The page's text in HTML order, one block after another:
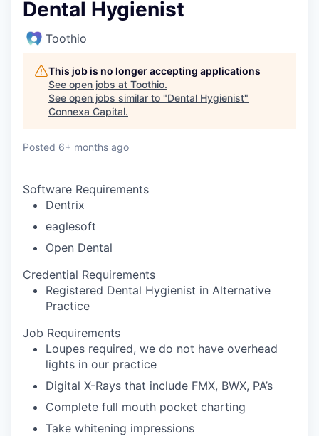
Dental Hygienist
Toothio
This job is no longer accepting applications
See open jobs at Toothio.
See open jobs similar to "Dental Hygienist"
Connexa Capital.
Posted 6+ months ago
Software Requirements
Dentrix
eaglesoft
Open Dental
Credential Requirements
Registered Dental Hygienist in Alternative
Practice
Job Requirements
Loupes required, we do not have overhead
lights in our practice
Digital X-Rays that include FMX, BWX, PA’s
Complete full mouth pocket charting
Take whitening impressions